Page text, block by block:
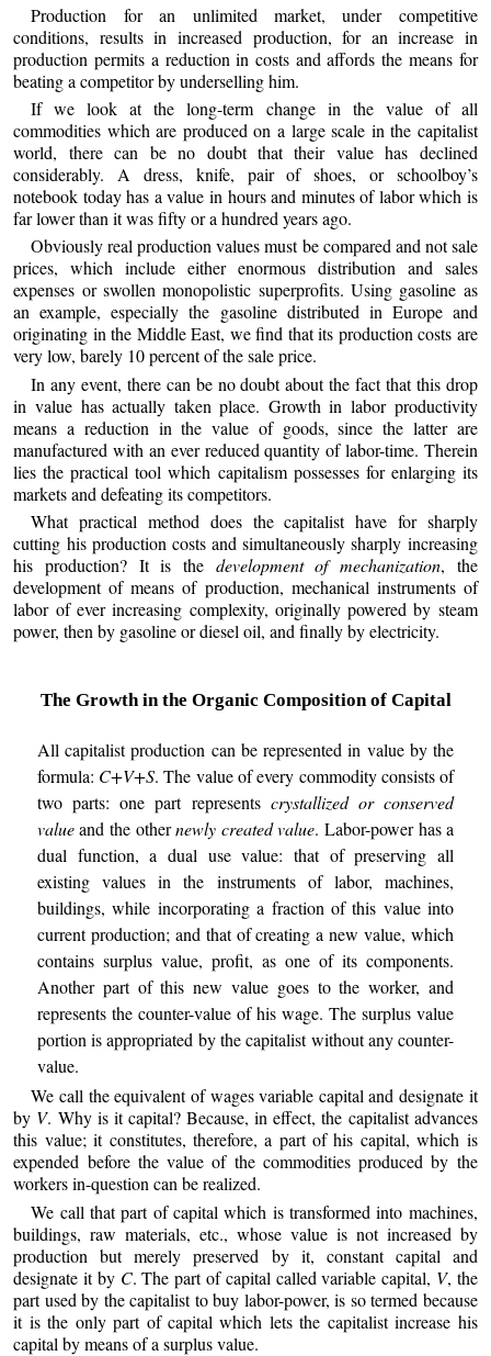
Production for an unlimited market, under competitive
conditions, results in increased production, for an increase in
production permits a reduction in costs and affords the means for
beating a competitor by underselling him.
If we look at the long-term change in the value of all
commodities which are produced on a large scale in the capitalist
world, there can be no doubt that their value has declined
considerably. A dress, knife, pair of shoes, or schoolboy’s
notebook today has a value in hours and minutes of labor which is
far lower than it was fifty or a hundred years ago.
Obviously real production values must be compared and not sale
prices, which include either enormous distribution and sales
expenses or swollen monopolistic superprofits. Using gasoline as
an example, especially the gasoline distributed in Europe and
originating in the Middle East, we find that its production costs are
very low, barely 10 percent of the sale price.
In any event, there can be no doubt about the fact that this drop
in value has actually taken place. Growth in labor productivity
means a reduction in the value of goods, since the latter are
manufactured with an ever reduced quantity of labor-time. Therein
lies the practical tool which capitalism possesses for enlarging its
markets and defeating its competitors.
What practical method does the capitalist have for sharply
cutting his production costs and simultaneously sharply increasing
his production? It is the development of mechanization, the
development of means of production, mechanical instruments of
labor of ever increasing complexity, originally powered by steam
power, then by gasoline or diesel oil, and finally by electricity.
The Growth in the Organic Composition of Capital
All capitalist production can be represented in value by the
formula: C+V+S. The value of every commodity consists of
two parts: one part represents crystallized or conserved
valueand the othernewly created value. Labor-power has a
dual function, a dual use value: that of preserving all
existing values in the instruments of labor, machines,
buildings, while incorporating a fraction of this value into
current production; and that of creating a new value, which
contains surplus value, profit, as one of its components.
Another part of this new value goes to the worker, and
represents the counter-value of his wage. The surplus value
portion is appropriated by the capitalist without any counter-
value.
We call the equivalent of wages variable capital and designate it
by V. Why is it capital? Because, in effect, the capitalist advances
this value; it constitutes, therefore, a part of his capital, which is
expended before the value of the commodities produced by the
workers in-question can be realized.
We call that part of capital which is transformed into machines,
buildings, raw materials, etc., whose value is not increased by
production but merely preserved by it, constant capital and
designate it by C. The part of capital called variable capital, V, the
part used by the capitalist to buy labor-power, is so termed because
it is the only part of capital which lets the capitalist increase his
capital by means of a surplus value.